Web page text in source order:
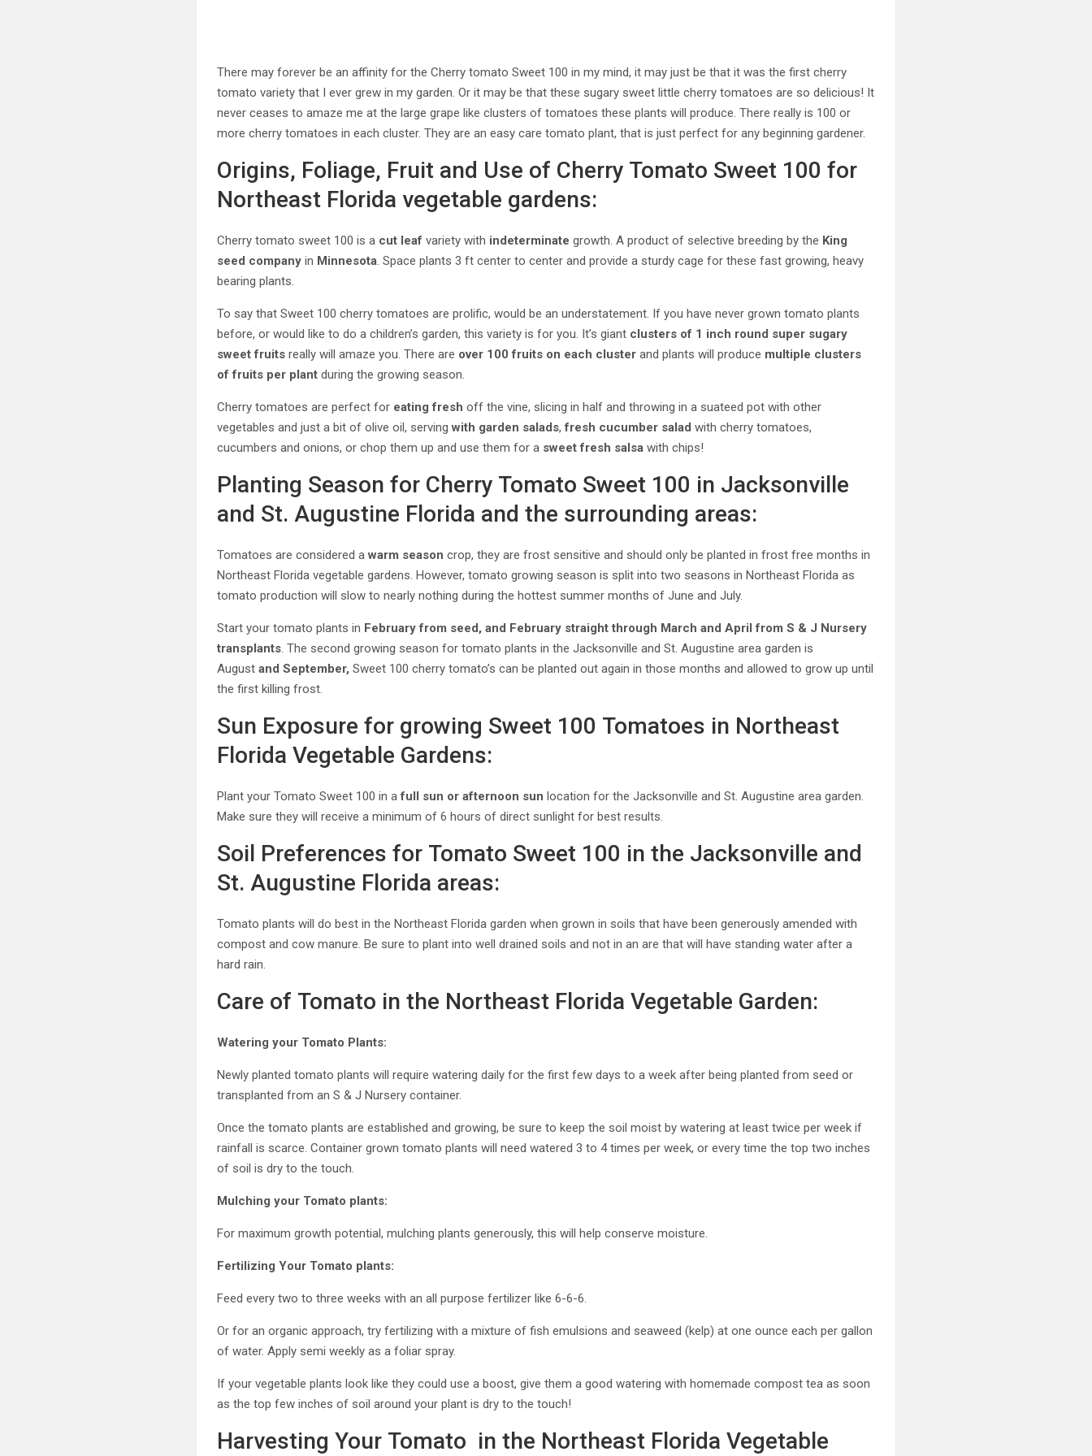
There may forever be an affinity for the Cherry tomato Sweet 100 in my mind, it may just be that it was the first cherry
tomato variety that I ever grew in my garden. Or it may be that these sugary sweet little cherry tomatoes are so delicious! It
never ceases to amaze me at the large grape like clusters of tomatoes these plants will produce. There really is 100 or
more cherry tomatoes in each cluster. They are an easy care tomato plant, that is just perfect for any beginning gardener.
Origins, Foliage, Fruit and Use of Cherry Tomato Sweet 100 for
Northeast Florida vegetable gardens:
Cherry tomato sweet 100 is a cut leaf variety with indeterminate growth. A product of selective breeding by the King
seed company in Minnesota. Space plants 3 ft center to center and provide a sturdy cage for these fast growing, heavy
bearing plants.
To say that Sweet 100 cherry tomatoes are prolific, would be an understatement. If you have never grown tomato plants
before, or would like to do a children’s garden, this variety is for you. It’s giant clusters of 1 inch round super sugary
sweet fruits really will amaze you. There are over 100 fruits on each cluster and plants will produce multiple clusters
of fruits per plant during the growing season.
Cherry tomatoes are perfect for eating fresh off the vine, slicing in half and throwing in a suateed pot with other
vegetables and just a bit of olive oil, servingwith garden salads,fresh cucumber salad with cherry tomatoes,
cucumbers and onions, or chop them up and use them for a sweet fresh salsa with chips!
Planting Season for Cherry Tomato Sweet 100 in Jacksonville
and St. Augustine Florida and the surrounding areas:
Tomatoes are considered awarm season crop, they are frost sensitive and should only be planted in frost free months in
Northeast Florida vegetable gardens. However, tomato growing season is split into two seasons in Northeast Florida as
tomato production will slow to nearly nothing during the hottest summer months of June and July.
Start your tomato plants in February from seed, and February straight through March and April from S & J Nursery
transplants. The second growing season for tomato plants in the Jacksonville and St. Augustine area garden is
Augustand September, Sweet 100 cherry tomato’s can be planted out again in those months and allowed to grow up until
the first killing frost.
Sun Exposure for growing Sweet 100 Tomatoes in Northeast
Florida Vegetable Gardens:
Plant your Tomato Sweet 100 in afull sun or afternoon sun location for the Jacksonville and St. Augustine area garden.
Make sure they will receive a minimum of 6 hours of direct sunlight for best results.
Soil Preferences for Tomato Sweet 100 in the Jacksonville and
St. Augustine Florida areas:
Tomato plants will do best in the Northeast Florida garden when grown in soils that have been generously amended with
compost and cow manure. Be sure to plant into well drained soils and not in an are that will have standing water after a
hard rain.
Care of Tomato in the Northeast Florida Vegetable Garden:
Watering your Tomato Plants:
Newly planted tomato plants will require watering daily for the first few days to a week after being planted from seed or
transplanted from an S & J Nursery container.
Once the tomato plants are established and growing, be sure to keep the soil moist by watering at least twice per week if
rainfall is scarce. Container grown tomato plants will need watered 3 to 4 times per week, or every time the top two inches
of soil is dry to the touch.
Mulching your Tomato plants:
For maximum growth potential, mulching plants generously, this will help conserve moisture.
Fertilizing Your Tomato plants:
Feed every two to three weeks with an all purpose fertilizer like 6-6-6.
Or for an organic approach, try fertilizing with a mixture of fish emulsions and seaweed (kelp) at one ounce each per gallon
of water. Apply semi weekly as a foliar spray.
If your vegetable plants look like they could use a boost, give them a good watering with homemade compost tea as soon
as the top few inches of soil around your plant is dry to the touch!
Harvesting Your Tomato in the Northeast Florida Vegetable